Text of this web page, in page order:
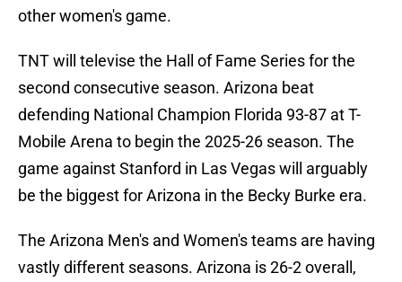
other women's game.
TNT will televise the Hall of Fame Series for the
second consecutive season. Arizona beat
defending National Champion Florida 93-87 at T-
Mobile Arena to begin the 2025-26 season. The
game against Stanford in Las Vegas will arguably
be the biggest for Arizona in the Becky Burke era.
The Arizona Men's and Women's teams are having
vastly different seasons. Arizona is 26-2 overall,